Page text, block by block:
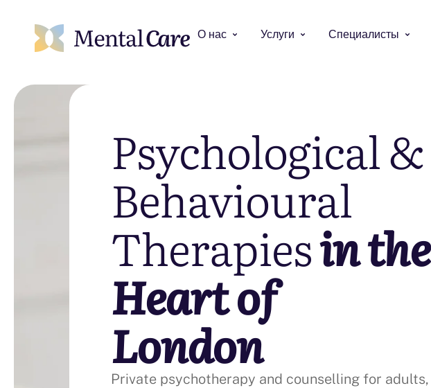
О нас Услуги Специалисты
Psychological &
Behavioural
Therapiesin the
Heart of
London
Private psychotherapy and counselling for adults,